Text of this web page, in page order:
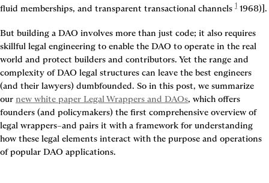
fluid memberships, and transparent transactional channels 1 1968)].
But building a DAO involves more than just code; it also requires
skillful legal engineering to enable the DAO to operate in the real
world and protect builders and contributors. Yet the range and
complexity of DAO legal structures can leave the best engineers
(and their lawyers) dumbfounded. So in this post, we summarize
our new white paper Legal Wrappers and DAOs, which offers
founders (and policymakers) the first comprehensive overview of
legal wrappers–and pairs it with a framework for understanding
how these legal elements interact with the purpose and operations
of popular DAO applications.